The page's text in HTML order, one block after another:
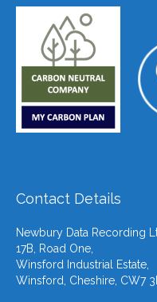
Contact Details
Newbury Data Recording
17B, Road One,
Winsford Industrial Estate,
Winsford, Cheshire, CW7